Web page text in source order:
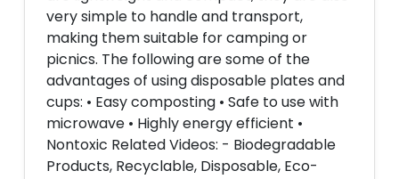
very simple to handle and transport,
making them suitable for camping or
picnics. The following are some of the
advantages of using disposable plates and
cups: • Easy composting • Safe to use with
microwave • Highly energy efficient •
Nontoxic Related Videos: - Biodegradable
Products, Recyclable, Disposable, Eco-